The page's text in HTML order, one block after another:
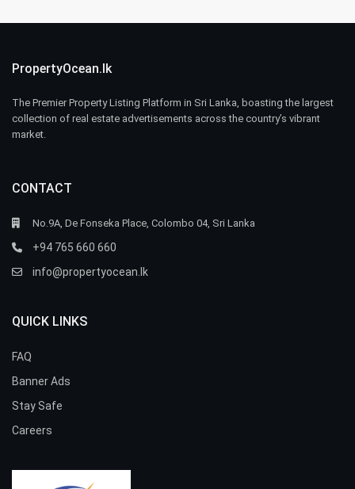
PropertyOcean.lk
The Premier Property Listing Platform in Sri Lanka, boasting the largest
collection of real estate advertisements across the country’s vibrant
market.
CONTACT
No.9A, De Fonseka Place, Colombo 04, Sri Lanka
+94 765 660 660
info@propertyocean.lk
QUICK LINKS
FAQ
Banner Ads
Stay Safe
Careers